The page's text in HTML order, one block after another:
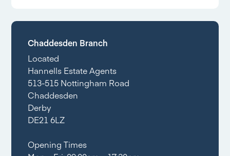
Chaddesden Branch
Located
Hannells Estate Agents
513-515 Nottingham Road
Chaddesden
Derby
DE21 6LZ
Opening Times